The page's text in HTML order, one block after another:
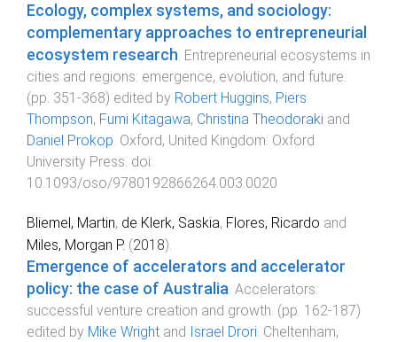
Ecology, complex systems, and sociology:
complementary approaches to entrepreneurial
ecosystem research Entrepreneurial ecosystems in
cities and regions: emergence, evolution, and future
(pp. 351 -368) edited by Robert Huggins, Piers
Thompson, Fumi Kitagawa, Christina Theodoraki and
Daniel Prokop Oxford, United Kingdom: Oxford
University Press . doi:
10.1093/oso/9780192866264.003.0020
Bliemel, Martin, de Klerk, Saskia, Flores, Ricardo and
Miles, Morgan P. (2018).
Emergence of accelerators and accelerator
policy: the case of Australia Accelerators:
successful venture creation and growth . (pp. 162-187)
edited by Mike Wright and Israel Drori Cheltenham,